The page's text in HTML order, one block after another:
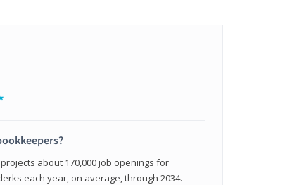
about 170,000 job openings for
each year, on average, through 2034.